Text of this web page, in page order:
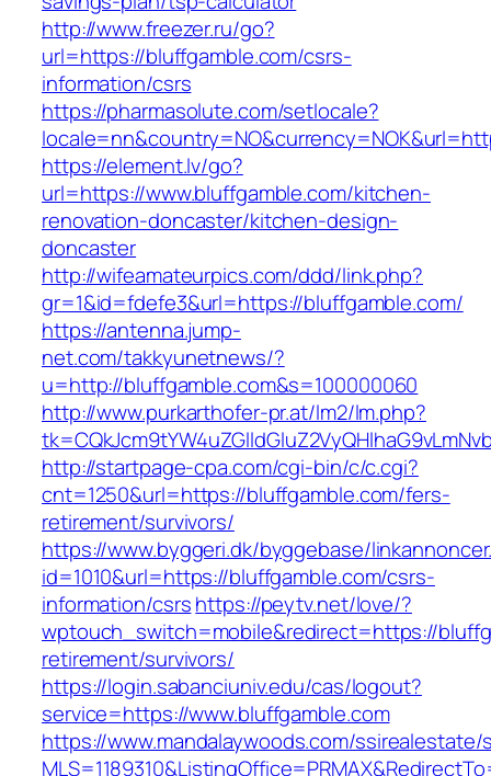
http://www.freezer.ru/go?
url=https://bluffgamble.com/csrs-
information/csrs
https://pharmasolute.com/setlocale?
https://element.lv/go?
url=https://www.bluffgamble.com/kitchen-
renovation-doncaster/kitchen-design-
doncaster
http://wifeamateurpics.com/ddd/link.php?
gr=1&id=fdefe3&url=https://bluffgamble.com/
https://antenna.jump-
net.com/takkyunetnews/?
u=http://bluffgamble.com&s=100000060
http://www.purkarthofer-pr.at/lm2/lm.php?
http://startpage-cpa.com/cgi-bin/c/c.cgi?
cnt=1250&url=https://bluffgamble.com/fers-
retirement/survivors/
https://www.byggeri.dk/byggebase/
id=1010&url=https://bluffgamble.com/csrs-
information/csrshttps://peytv.net/love/?
wptouch_switch=mobile&redirect=https://
retirement/survivors/
https://login.sabanciuniv.edu/cas/logout?
service=https://www.bluffgamble.com
https://www.mandalaywoods.com/